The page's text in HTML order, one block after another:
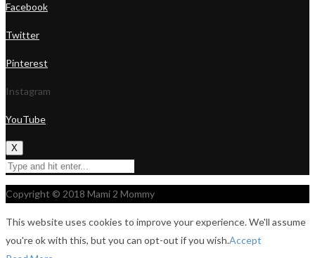
Facebook
Twitter
Pinterest
Instagram
YouTube
X
Copyright © 2018 Mami 2 Mommy
This website uses cookies to improve your experience. We'll assume
you're ok with this, but you can opt-out if you wish.Accept